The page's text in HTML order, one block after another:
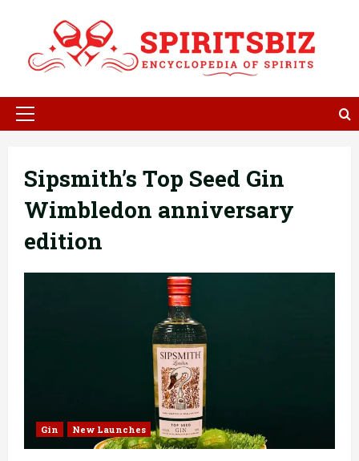
content
Primary
Sipsmith’s Top Seed Gin
Wimbledon anniversary
edition
Gin New Launches